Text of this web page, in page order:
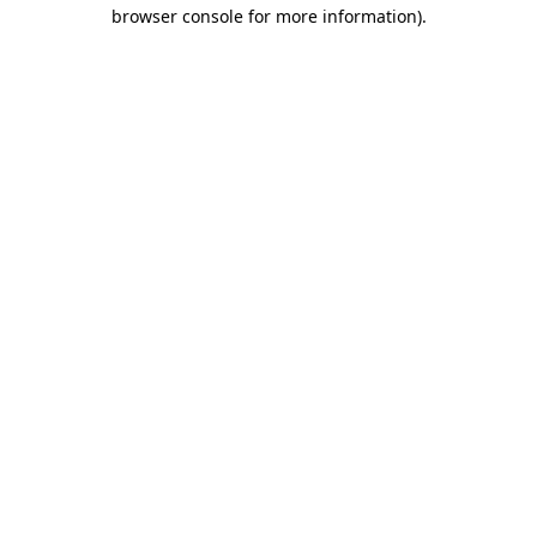
browser console for more information).